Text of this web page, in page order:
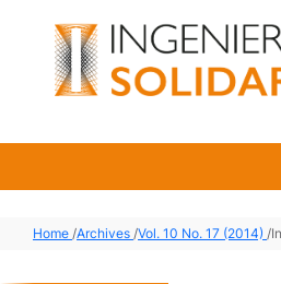
Home /Archives /Vol. 10 No. 17 (2014) /